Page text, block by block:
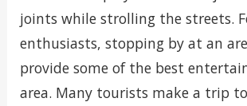
joints while strolling the streets.
enthusiasts, stopping by at an
provide some of the best
area. Many tourists make a trip